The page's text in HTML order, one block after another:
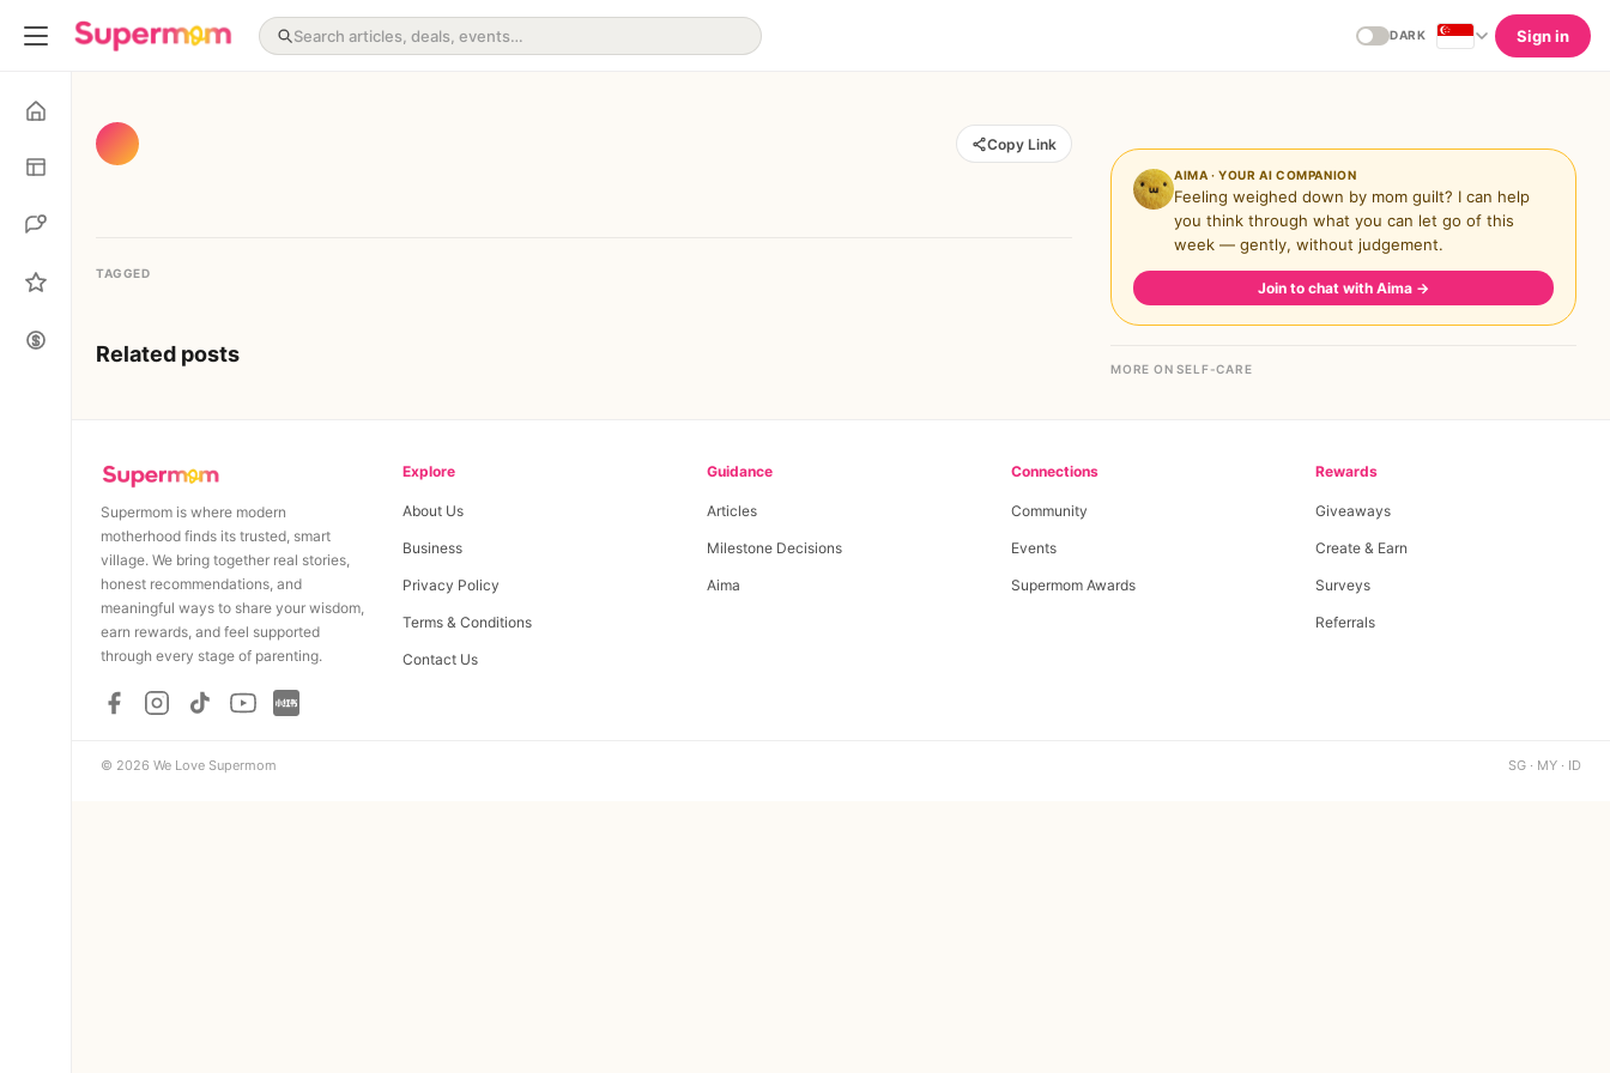
DARK Sign in
Copy Link
TAGGED
Related posts
AIMA · YOUR AI COMPANION
Feeling weighed down by mom guilt? I can help
you think through what you can let go of this
week — gently, without judgement.
Join to chat with Aima →
MORE ON SELF-CARE
Supermom is where modern
motherhood finds its trusted, smart
village. We bring together real stories,
honest recommendations, and
meaningful ways to share your wisdom,
earn rewards, and feel supported
through every stage of parenting.
Explore
About Us
Business
Privacy Policy
Terms & Conditions
Contact Us
Guidance
Articles
Milestone Decisions
Aima
Connections
Community
Events
Supermom Awards
Rewards
Giveaways
Create & Earn
Surveys
Referrals
© 2026 We Love Supermom SG · MY · ID